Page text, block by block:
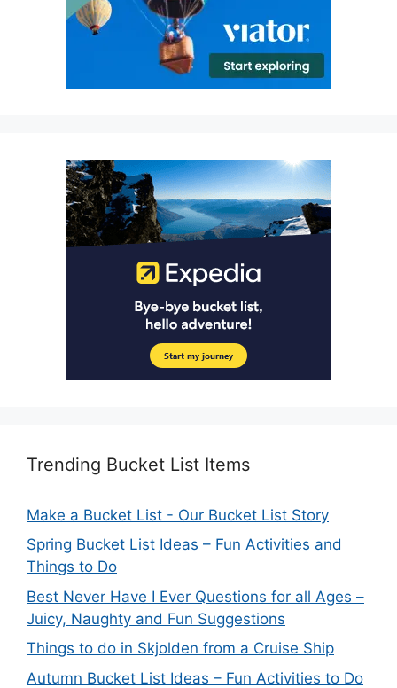
Trending Bucket List Items
Make a Bucket List - Our Bucket List Story
Spring Bucket List Ideas – Fun Activities and
Things to Do
Best Never Have I Ever Questions for all Ages –
Juicy, Naughty and Fun Suggestions
Things to do in Skjolden from a Cruise Ship
Autumn Bucket List Ideas – Fun Activities to Do